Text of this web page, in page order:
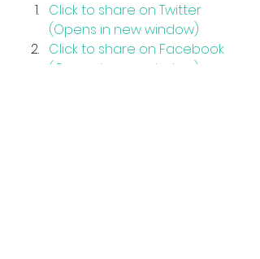
Click to share on Twitter
(Opens in new window)
Click to share on Facebook
(Opens in new window)